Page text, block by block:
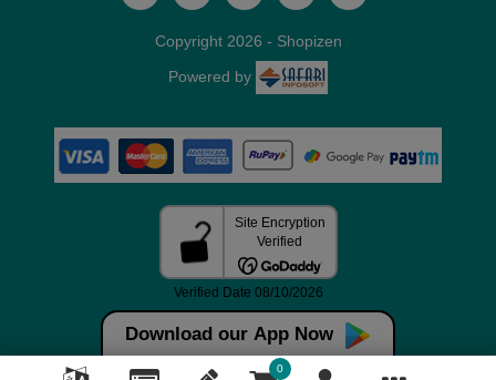
Download our App Now
0
Copyright 2026 - Shopizen
Powered by